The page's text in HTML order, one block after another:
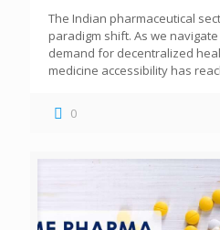
The Indian pharmaceutical
paradigm shift. As we
demand for decentralized
medicine accessibility has
0